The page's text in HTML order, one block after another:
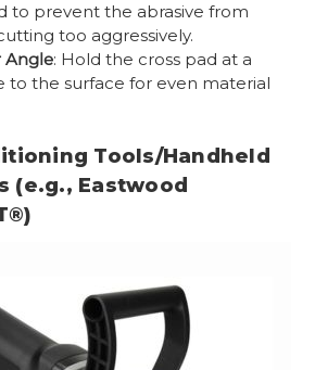
to prevent the abrasive from
too aggressively.
Angle: Hold the cross pad at a
to the surface for even material
Tools/Handheld
(e.g., Eastwood